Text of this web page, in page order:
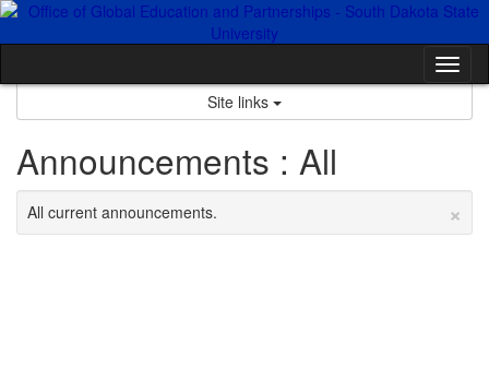
Skip
Site links
Announcements : All
×
All current announcements.